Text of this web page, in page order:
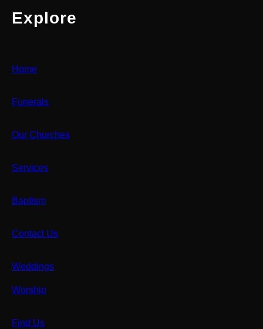
Explore
Home
Funerals
Our Churches
Services
Baptism
Contact Us
Weddings
Worship
Find Us